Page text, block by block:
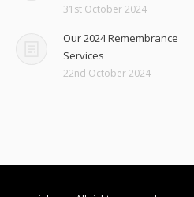
31st October 2024
Our 2024 Remembrance
Services
22nd October 2024